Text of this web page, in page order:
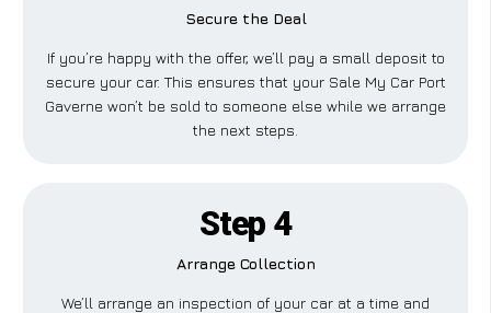
Secure the Deal
If you’re happy with the offer, we’ll pay a small deposit to
secure your car. This ensures that your Sale My Car Port
Gaverne won’t be sold to someone else while we arrange
the next steps.
Step 4
Arrange Collection
We’ll arrange an inspection of your car at a time and